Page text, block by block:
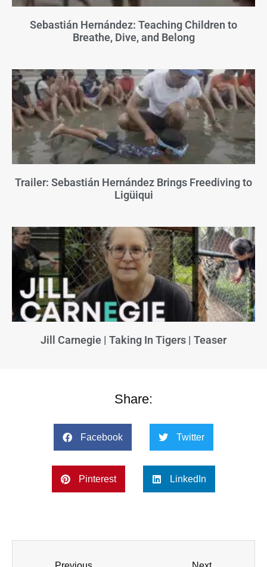
Sebastián Hernández: Teaching Children to
Breathe, Dive, and Belong
Trailer: Sebastián Hernández Brings Freediving to
Ligüiqui
Jill Carnegie | Taking In Tigers | Teaser
Share:
Facebook Twitter
Pinterest LinkedIn